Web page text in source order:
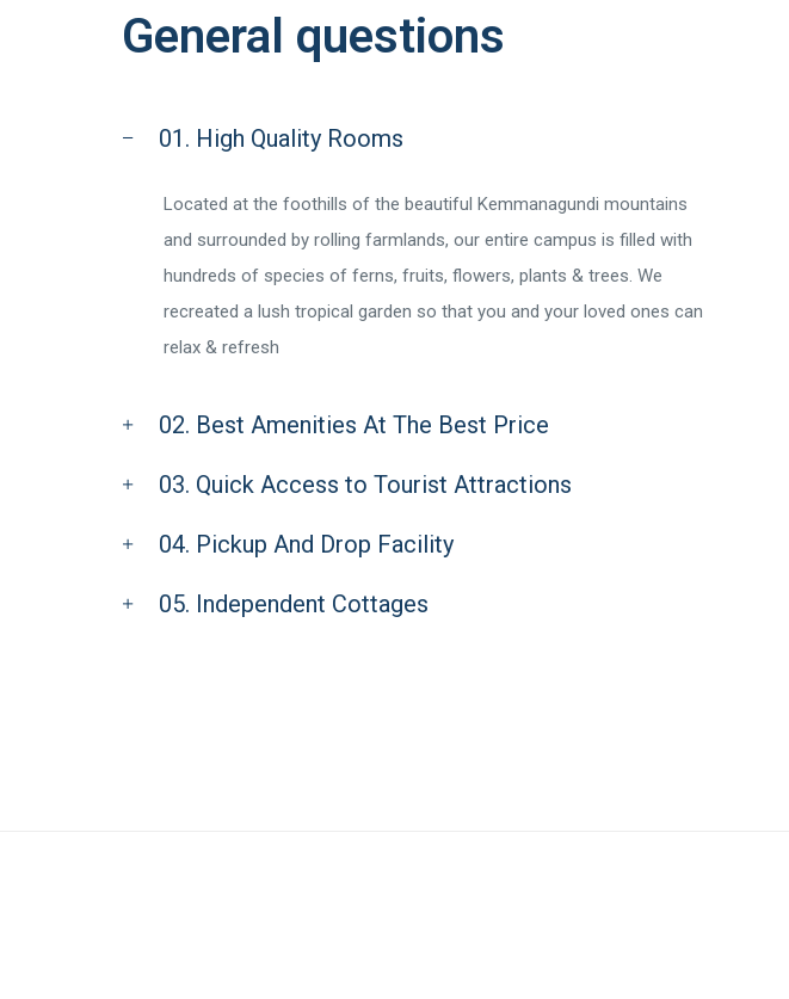
General questions
01. High Quality Rooms
Located at the foothills of the beautiful Kemmanagundi mountains
and surrounded by rolling farmlands, our entire campus is filled with
hundreds of species of ferns, fruits, flowers, plants & trees. We
recreated a lush tropical garden so that you and your loved ones can
relax & refresh
02. Best Amenities At The Best Price
03. Quick Access to Tourist Attractions
04. Pickup And Drop Facility
05. Independent Cottages